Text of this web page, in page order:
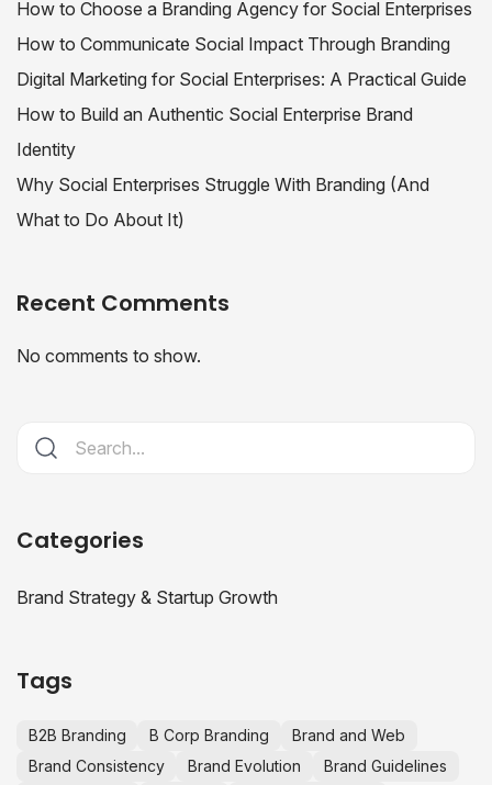
How to Choose a Branding Agency for Social Enterprises
How to Communicate Social Impact Through Branding
Digital Marketing for Social Enterprises: A Practical Guide
How to Build an Authentic Social Enterprise Brand
Identity
Why Social Enterprises Struggle With Branding (And
What to Do About It)
Recent Comments
No comments to show.
Categories
Brand Strategy & Startup Growth
Tags
B2B Branding B Corp Branding
Brand and Web
Brand Consistency
Brand Evolution
Brand Guidelines